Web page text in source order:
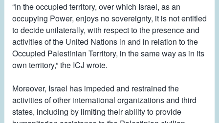
“In the occupied territory, over which Israel, as an
occupying Power, enjoys no sovereignty, it is not entitled
to decide unilaterally, with respect to the presence and
activities of the United Nations in and in relation to the
Occupied Palestinian Territory, in the same way as in its
own territory,” the ICJ wrote.
Moreover, Israel has impeded and restrained the
activities of other international organizations and third
states, including by limiting their ability to provide